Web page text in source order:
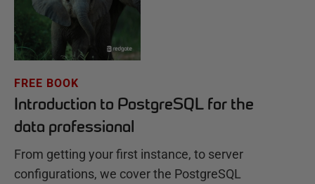
FREE BOOK
Introduction to PostgreSQL for the
data professional
From getting your first instance, to server
configurations, we cover the PostgreSQL